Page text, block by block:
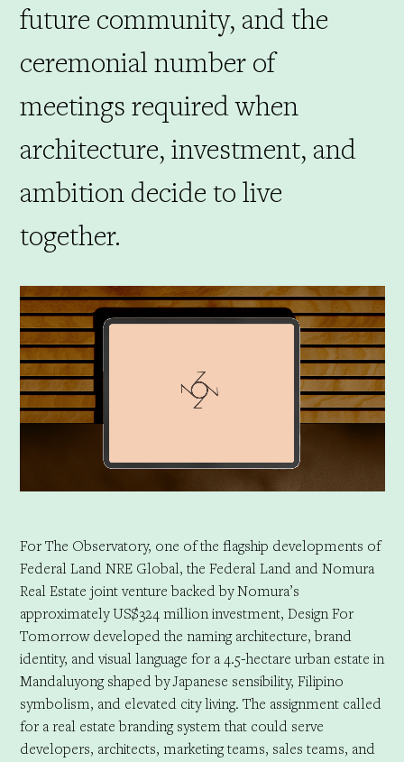
future community, and the
ceremonial number of
meetings required when
architecture, investment, and
ambition decide to live
together.
For The Observatory, one of the flagship developments of
Federal Land NRE Global, the Federal Land and Nomura
Real Estate joint venture backed by Nomura’s
approximately US$324 million investment, Design For
Tomorrow developed the naming architecture, brand
identity, and visual language for a 4.5-hectare urban estate in
Mandaluyong shaped by Japanese sensibility, Filipino
symbolism, and elevated city living. The assignment called
for a real estate branding system that could serve
developers, architects, marketing teams, sales teams, and